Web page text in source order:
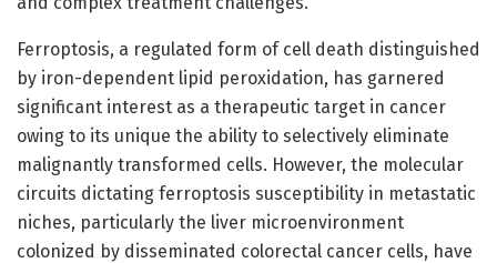
Ferroptosis, a regulated form of cell death distinguished
by iron-dependent lipid peroxidation, has garnered
significant interest as a therapeutic target in cancer
owing to its unique the ability to selectively eliminate
malignantly transformed cells. However, the molecular
circuits dictating ferroptosis susceptibility in metastatic
niches, particularly the liver microenvironment
colonized by disseminated colorectal cancer cells, have